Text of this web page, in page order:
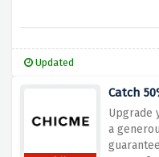
greater
65% off
Updated
Catch
Upgrade
a